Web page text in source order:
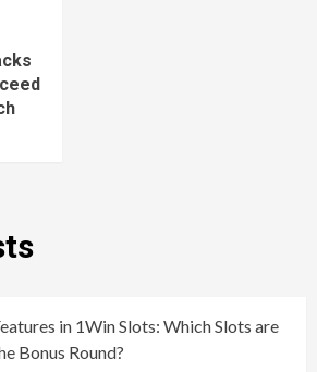
in 1Win Slots: Which Slots are
Bonus Round?